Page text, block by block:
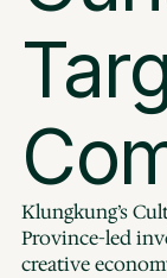
Klungkung’s
Province-led
creative